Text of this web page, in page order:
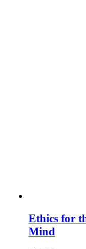
Ethics for
Mind